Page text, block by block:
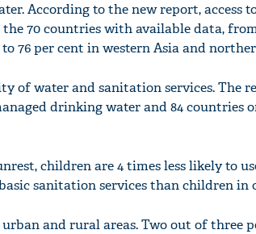
According to the new report, access
70 countries with available data,
76 per cent in western Asia and
of water and sanitation services. The
drinking water and 84 countries
children are 4 times less likely to
sanitation services than children in
and rural areas. Two out of three